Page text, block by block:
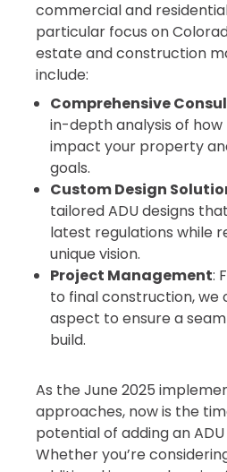
commercial and
particular focus on
estate and construction
include:
Comprehensive
in-depth analysis of how
impact your property
goals.
Custom Design
tailored ADU designs
latest regulations while
unique vision.
Project Management:
to final construction, we
aspect to ensure a
build.
As the June 2025
approaches, now is the
potential of adding an
Whether you’re